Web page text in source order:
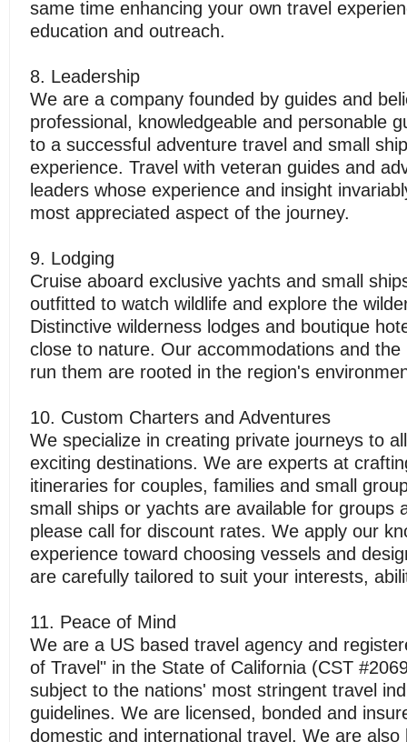
same time enhancing your own travel
education and outreach.
8. Leadership
We are a company founded by guides and
professional, knowledgeable and personable
to a successful adventure travel and small
experience. Travel with veteran guides and
leaders whose experience and insight
most appreciated aspect of the journey.
9. Lodging
Cruise aboard exclusive yachts and small
outfitted to watch wildlife and explore the
Distinctive wilderness lodges and boutique
close to nature. Our accommodations and the
run them are rooted in the region's
10. Custom Charters and Adventures
We specialize in creating private journeys to
exciting destinations. We are experts at
itineraries for couples, families and small
small ships or yachts are available for groups
please call for discount rates. We apply our
experience toward choosing vessels and
are carefully tailored to suit your interests,
11. Peace of Mind
We are a US based travel agency and
of Travel" in the State of California (CST
subject to the nations' most stringent travel
guidelines. We are licensed, bonded and
domestic and international travel. We are also